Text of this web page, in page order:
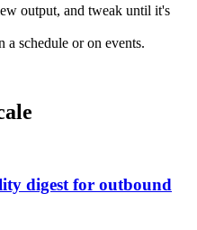
output, and tweak until it's
a schedule or on events.
digest for outbound